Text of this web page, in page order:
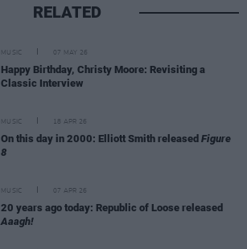
RELATED
MUSIC 07 MAY 26
Happy Birthday, Christy Moore: Revisiting a
Classic Interview
MUSIC 18 APR 26
On this day in 2000: Elliott Smith released Figure
8
MUSIC 07 APR 26
20 years ago today: Republic of Loose released
Aaagh!